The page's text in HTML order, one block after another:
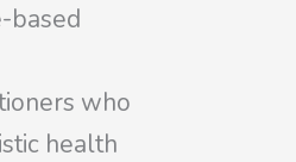
based
who
health